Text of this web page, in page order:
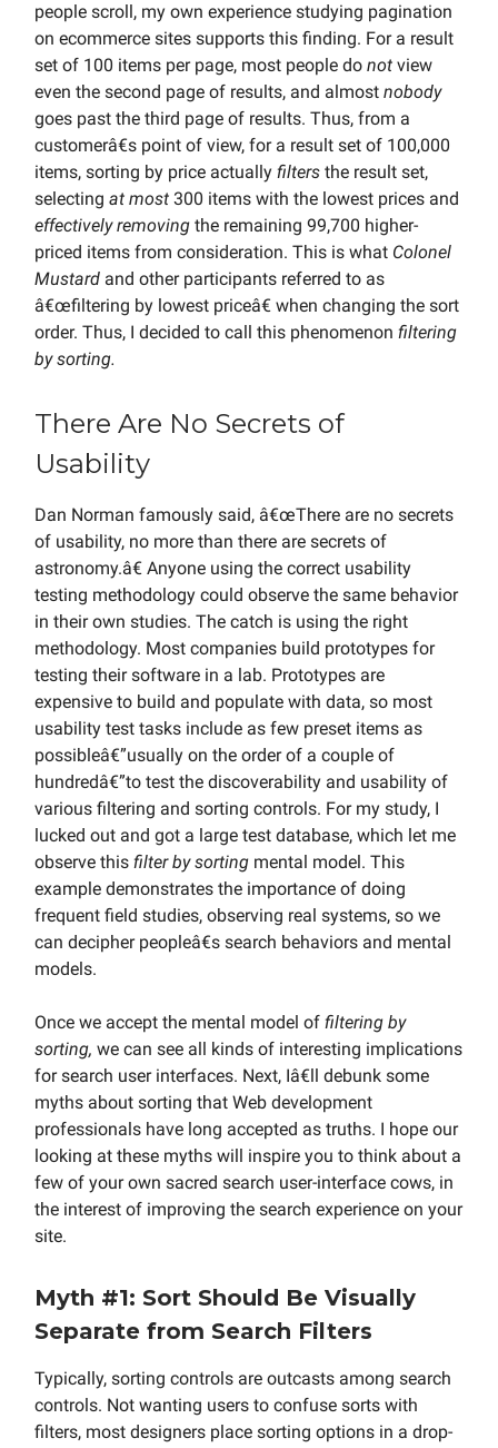
people scroll, my own experience studying pagination
on ecommerce sites supports this finding. For a result
set of 100 items per page, most people do not view
even the second page of results, and almost nobody
goes past the third page of results. Thus, from a
customerâ€s point of view, for a result set of 100,000
items, sorting by price actually filters the result set,
selecting at most 300 items with the lowest prices and
effectively removing the remaining 99,700 higher-
priced items from consideration. This is what Colonel
Mustard and other participants referred to as
â€œfiltering by lowest priceâ€ when changing the sort
order. Thus, I decided to call this phenomenon filtering
by sorting.
There Are No Secrets of
Usability
Dan Norman famously said, â€œThere are no secrets
of usability, no more than there are secrets of
astronomy.â€ Anyone using the correct usability
testing methodology could observe the same behavior
in their own studies. The catch is using the right
methodology. Most companies build prototypes for
testing their software in a lab. Prototypes are
expensive to build and populate with data, so most
usability test tasks include as few preset items as
possibleâ€”usually on the order of a couple of
hundredâ€”to test the discoverability and usability of
various filtering and sorting controls. For my study, I
lucked out and got a large test database, which let me
observe this filter by sorting mental model. This
example demonstrates the importance of doing
frequent field studies, observing real systems, so we
can decipher peopleâ€s search behaviors and mental
models.
Once we accept the mental model of filtering by
sorting, we can see all kinds of interesting implications
for search user interfaces. Next, Iâ€ll debunk some
myths about sorting that Web development
professionals have long accepted as truths. I hope our
looking at these myths will inspire you to think about a
few of your own sacred search user-interface cows, in
the interest of improving the search experience on your
site.
Myth #1: Sort Should Be Visually
Separate from Search Filters
Typically, sorting controls are outcasts among search
controls. Not wanting users to confuse sorts with
filters, most designers place sorting options in a drop-